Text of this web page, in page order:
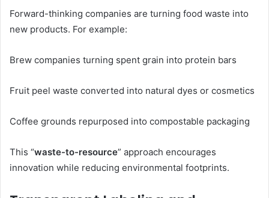
Forward-thinking companies are turning food waste into
new products. For example:
Brew companies turning spent grain into protein bars
Fruit peel waste converted into natural dyes or cosmetics
Coffee grounds repurposed into compostable packaging
This “waste-to-resource” approach encourages
innovation while reducing environmental footprints.